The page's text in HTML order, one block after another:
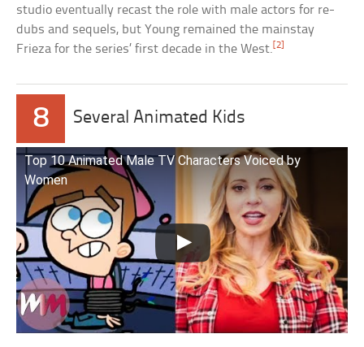
studio eventually recast the role with male actors for re-
dubs and sequels, but Young remained the mainstay
Frieza for the series’ first decade in the West.[2]
8 Several Animated Kids
Top 10 Animated Male TV Characters Voiced by
Women